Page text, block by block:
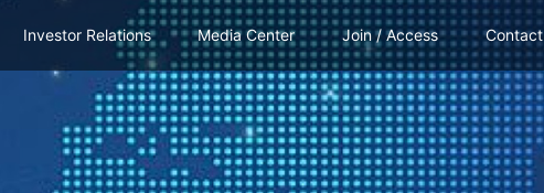
Investor Relations Media Center Join / Access Contact